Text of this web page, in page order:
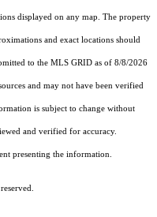
displayed on any map. The property
and exact locations should
to the MLS GRID as of 8/8/2026
and may not have been verified
is subject to change without
and verified for accuracy.
presenting the information.